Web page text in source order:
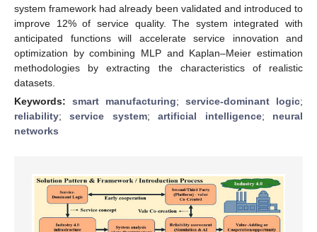
system framework had already been validated and introduced to
improve 12% of service quality. The system integrated with
anticipated functions will accelerate service innovation and
optimization by combining MLP and Kaplan–Meier estimation
methodologies by extracting the characteristics of realistic
datasets.
Keywords: smart manufacturing; service-dominant logic;
reliability;service system;artificial intelligence; neural
networks